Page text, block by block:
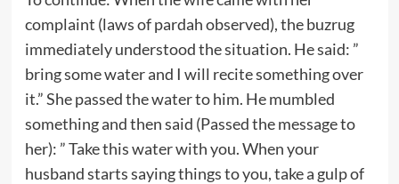
complaint (laws of pardah observed), the buzrug
immediately understood the situation. He said: ”
bring some water and I will recite something over
it.” She passed the water to him. He mumbled
something and then said (Passed the message to
her): ” Take this water with you. When your
husband starts saying things to you, take a gulp of